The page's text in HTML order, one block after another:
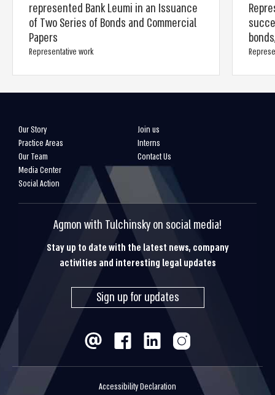
represented Bank Leumi in an Issuance
of Two Series of Bonds and Commercial
Papers
Representative work
Our Story
Practice Areas
Our Team
Media Center
Social Action
Join us
Interns
Contact Us
Agmon with Tulchinsky on social media!
Stay up to date with the latest news, company
activities and interesting legal updates
Sign up for updates
Accessibility Declaration